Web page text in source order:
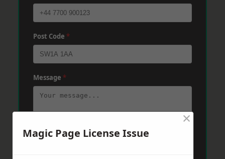
Post Code *
Message *
Magic Page License Issue
×